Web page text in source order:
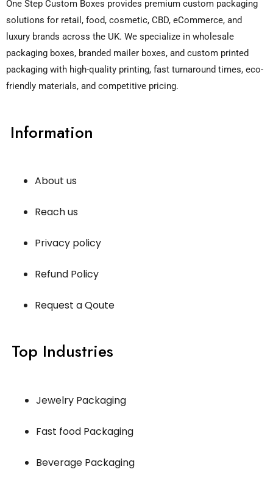
One Step Custom Boxes provides premium custom packaging
solutions for retail, food, cosmetic, CBD, eCommerce, and
luxury brands across the UK. We specialize in wholesale
packaging boxes, branded mailer boxes, and custom printed
packaging with high-quality printing, fast turnaround times, eco-
friendly materials, and competitive pricing.
Information
About us
Reach us
Privacy policy
Refund Policy
Request a Qoute
Top Industries
Jewelry Packaging
Fast food Packaging
Beverage Packaging